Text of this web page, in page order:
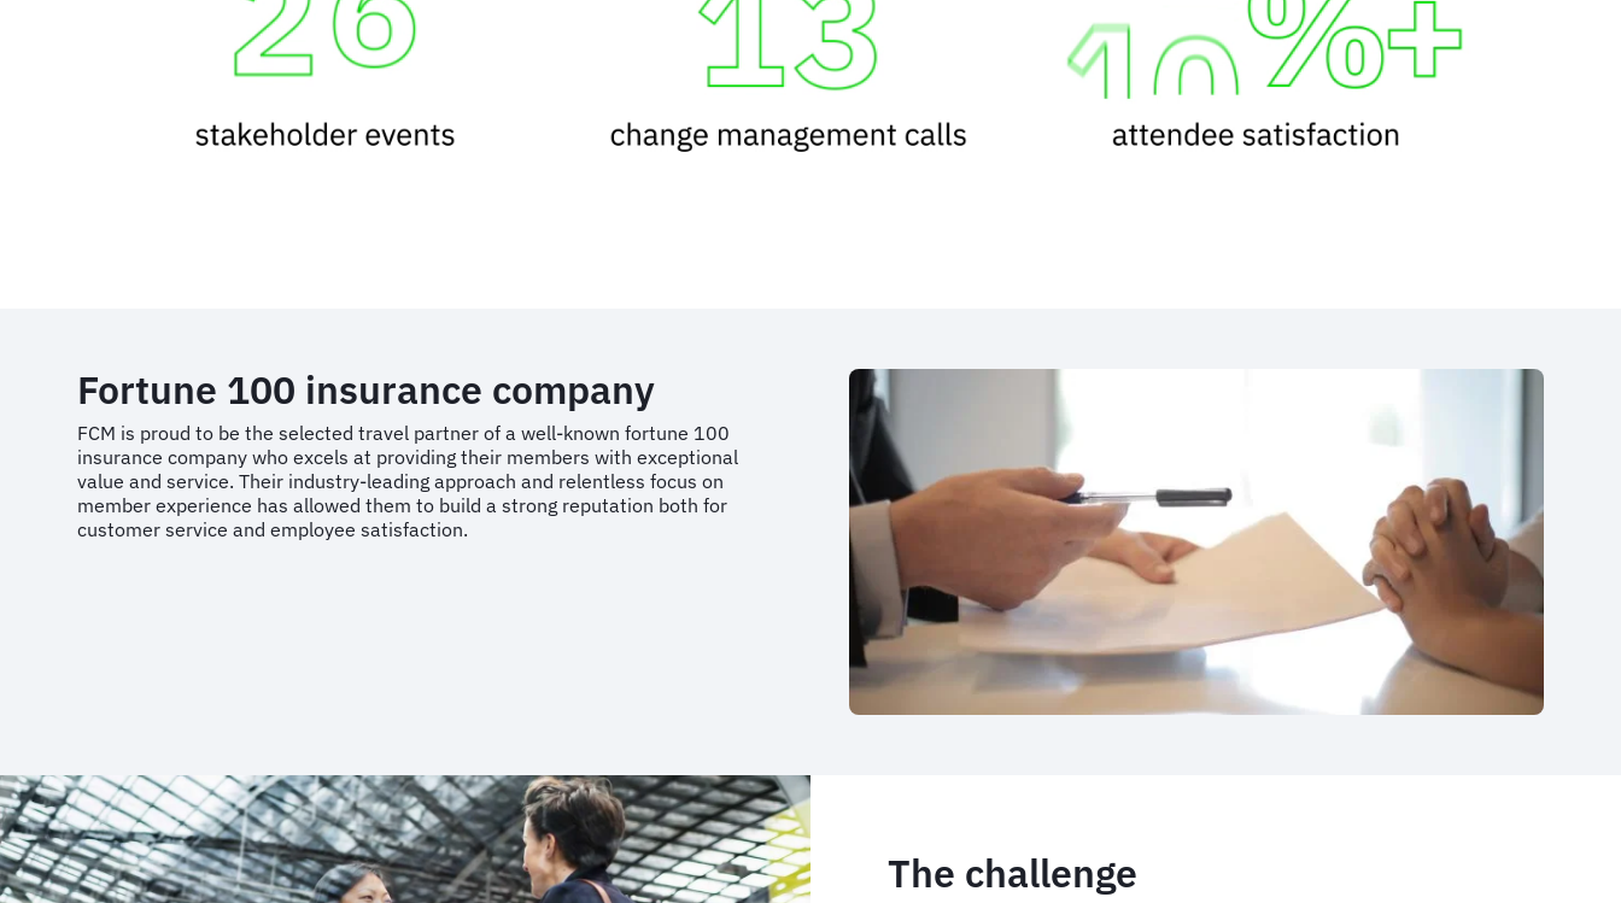
Fortune 100 insurance company
FCM is proud to be the selected travel partner of a well-known fortune 100
insurance company who excels at providing their members with exceptional
value and service. Their industry-leading approach and relentless focus on
member experience has allowed them to build a strong reputation both for
customer service and employee satisfaction.
The challenge